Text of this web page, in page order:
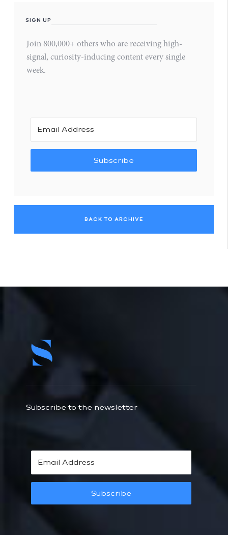
SIGN UP
Join 800,000+ others who are receiving high-
signal, curiosity-inducing content every single
week.
Subscribe
BACK TO ARCHIVE
Subscribe to the newsletter
Subscribe